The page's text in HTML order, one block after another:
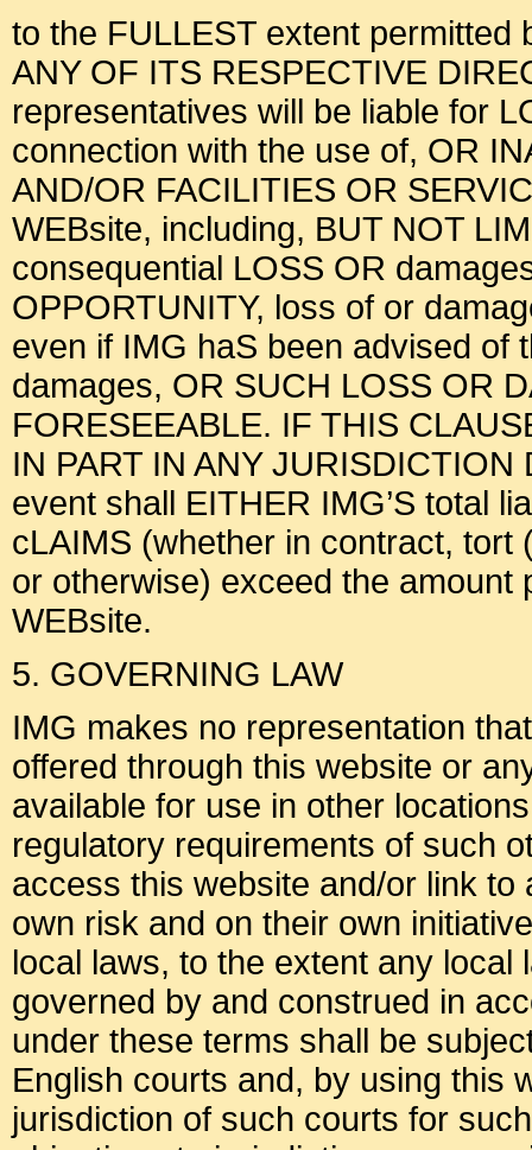
to the FULLEST extent permitted
ANY OF ITS RESPECTIVE
representatives will be liable for
connection with the use of, OR
AND/OR FACILITIES OR
WEBsite, including, BUT NOT
consequential LOSS OR
OPPORTUNITY, loss of or
even if IMG haS been advised of
damages, OR SUCH LOSS OR
FORESEEABLE. IF THIS
IN PART IN ANY
event shall EITHER IMG’S total
cLAIMS (whether in contract, tort
or otherwise) exceed the amount
WEBsite.
5. GOVERNING LAW
IMG makes no representation
offered through this website or
available for use in other
regulatory requirements of such
access this website and/or link
own risk and on their own
local laws, to the extent any
governed by and construed in
under these terms shall be
English courts and, by using this
jurisdiction of such courts for